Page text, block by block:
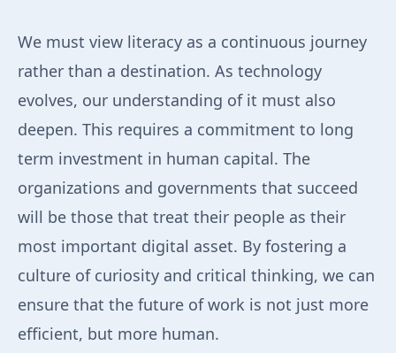
We must view literacy as a continuous journey
rather than a destination. As technology
evolves, our understanding of it must also
deepen. This requires a commitment to long
term investment in human capital. The
organizations and governments that succeed
will be those that treat their people as their
most important digital asset. By fostering a
culture of curiosity and critical thinking, we can
ensure that the future of work is not just more
efficient, but more human.